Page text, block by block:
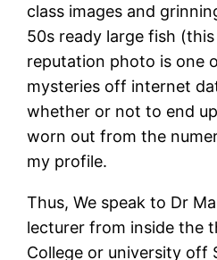
class images and
50s ready large fish
reputation photo is one
mysteries off internet
whether or not to end
worn out from the
my profile.
Thus, We speak to Dr
lecturer from inside the
College or university off